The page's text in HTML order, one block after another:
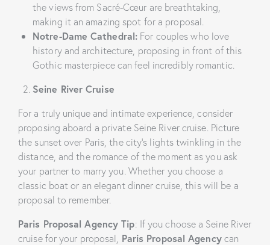
the views from Sacré-Cœur are breathtaking,
making it an amazing spot for a proposal.
Notre-Dame Cathedral: For couples who love
history and architecture, proposing in front of this
Gothic masterpiece can feel incredibly romantic.
Seine River Cruise
For a truly unique and intimate experience, consider
proposing aboard a private Seine River cruise. Picture
the sunset over Paris, the city’s lights twinkling in the
distance, and the romance of the moment as you ask
your partner to marry you. Whether you choose a
classic boat or an elegant dinner cruise, this will be a
proposal to remember.
Paris Proposal Agency Tip: If you choose a Seine River
cruise for your proposal, Paris Proposal Agencycan